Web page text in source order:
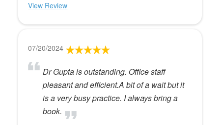
View Review
07/20/2024
Dr Gupta is outstanding. Office staff
pleasant and efficient.A bit of a wait but it
is a very busy practice. I always bring a
book.